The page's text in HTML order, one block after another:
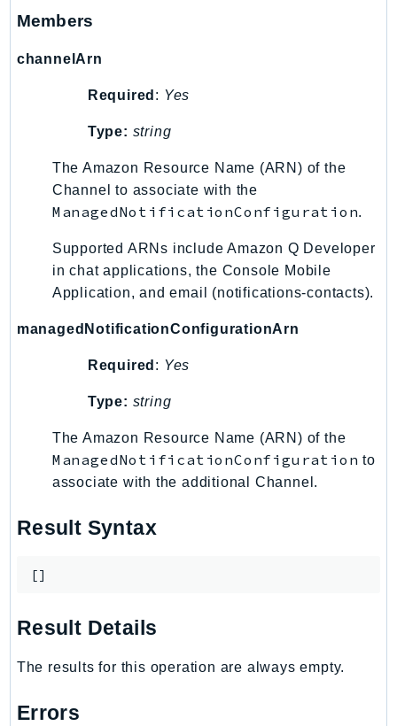
SagemakerJobRuntime
SageMakerRuntime
SavingsPlans
Schemas
Script
SecretsManager
SecurityAgent
SecurityHub
SecurityIR
SecurityLake
ServiceCatalog
ServiceDiscovery
SesV2
Sfn
Shield
SnowDeviceManagement
SocialMessaging
Members
channelArn
Required : Yes
Type: string
The Amazon Resource Name (ARN) of the
Channel to associate with the
ManagedNotificationConfiguration.
Supported ARNs include Amazon Q Developer
in chat applications, the Console Mobile
Application, and email (notifications-contacts).
managedNotificationConfigurationArn
Required : Yes
Type: string
The Amazon Resource Name (ARN) of the
ManagedNotificationConfiguration to
associate with the additional Channel.
Result Syntax
[]
Result Details
The results for this operation are always empty.
Errors